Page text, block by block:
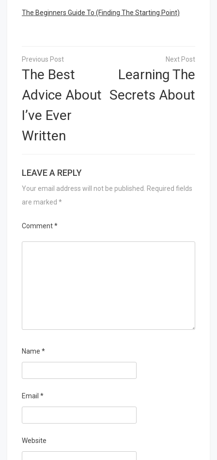
The Beginners Guide To (Finding The Starting Point)
Post
navigation
The Best
Advice About
I’ve Ever
Written
Learning The
Secrets About
LEAVE A REPLY
Your email address will not be published.
Required fields
are marked *
Comment*
Name *
Email *
Website